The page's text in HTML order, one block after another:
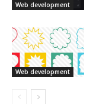
Web development
Web development